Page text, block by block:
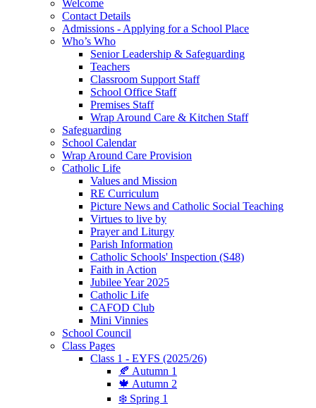
Welcome
Contact Details
Admissions - Applying for a School Place
Who’s Who
Senior Leadership & Safeguarding
Teachers
Classroom Support Staff
School Office Staff
Premises Staff
Wrap Around Care & Kitchen Staff
Safeguarding
School Calendar
Wrap Around Care Provision
Catholic Life
Values and Mission
RE Curriculum
Picture News and Catholic Social Teaching
Virtues to live by
Prayer and Liturgy
Parish Information
Catholic Schools' Inspection (S48)
Faith in Action
Jubilee Year 2025
Catholic Life
CAFOD Club
Mini Vinnies
School Council
Class Pages
Class 1 - EYFS (2025/26)
🍂 Autumn 1
🍁 Autumn 2
❄️ Spring 1